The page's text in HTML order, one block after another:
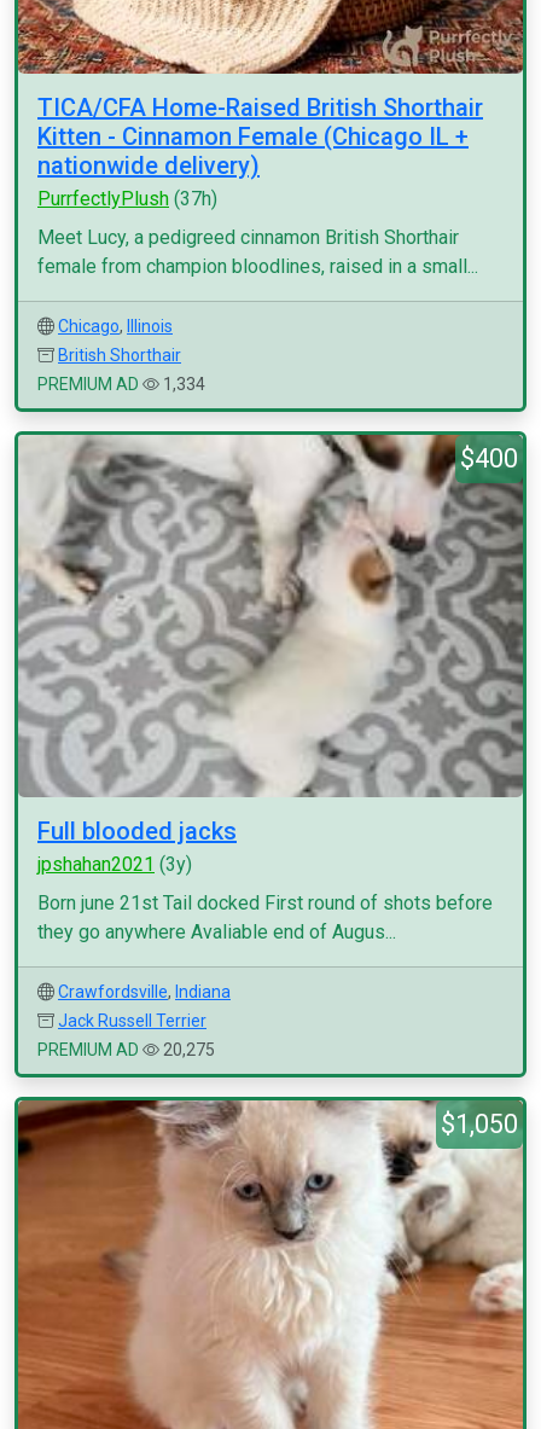
TICA/CFA Home-Raised British Shorthair
Kitten - Cinnamon Female (Chicago IL +
nationwide delivery)
PurrfectlyPlush (37h)
Meet Lucy, a pedigreed cinnamon British Shorthair
female from champion bloodlines, raised in a small...
Chicago,
Illinois
British Shorthair
PREMIUM AD
1,334
$400
Full blooded jacks
jpshahan2021 (3y)
Born june 21st Tail docked First round of shots before
they go anywhere Avaliable end of Augus...
Crawfordsville, Indiana
Jack Russell Terrier
PREMIUM AD
20,275
$1,050